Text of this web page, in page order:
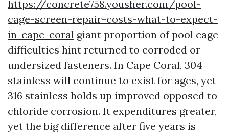
https://concrete758.yousher.com/pool-
cage-screen-repair-costs-what-to-expect-
in-cape-coral giant proportion of pool cage
difficulties hint returned to corroded or
undersized fasteners. In Cape Coral, 304
stainless will continue to exist for ages, yet
316 stainless holds up improved opposed to
chloride corrosion. It expenditures greater,
yet the big difference after five years is